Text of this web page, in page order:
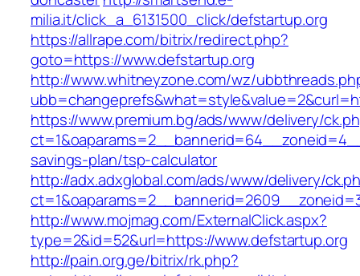
milia.it/click_a_6131500_click/defstartup.org
https://allrape.com/bitrix/redirect.php?
goto=https://www.defstartup.org
http://www.whitneyzone.com/wz/
https://www.premium.bg/ads/www/delivery/
savings-plan/tsp-calculator
http://adx.adxglobal.com/ads/www/delivery/
http://www.mojmag.com/ExternalClick.aspx?
type=2&id=52&url=https://www.defstartup.org
http://pain.org.ge/bitrix/rk.php?